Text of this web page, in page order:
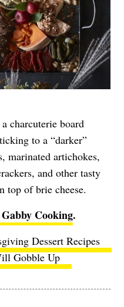
charcuterie board
to a “darker”
marinated artichokes,
and other tasty
top of brie cheese.
Gabby Cooking.
Dessert Recipes
Gobble Up